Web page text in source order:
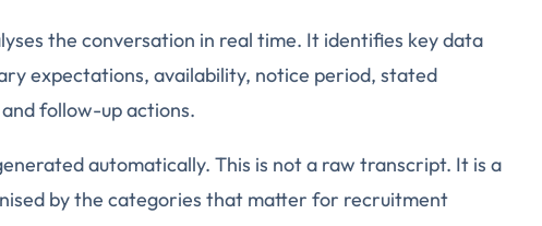
the conversation in real time. It identifies key data
expectations, availability, notice period, stated
follow-up actions.
automatically. This is not a raw transcript. It is a
by the categories that matter for recruitment